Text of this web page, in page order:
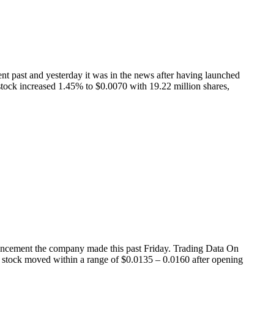
and yesterday it was in the news after having launched
increased 1.45% to $0.0070 with 19.22 million shares,
the company made this past Friday. Trading Data On
moved within a range of $0.0135 – 0.0160 after opening